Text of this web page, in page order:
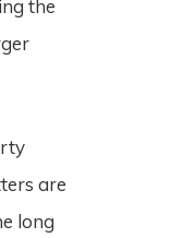
the
are
long